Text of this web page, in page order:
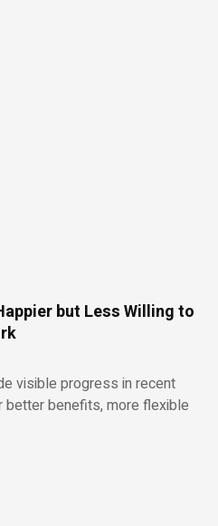
but Less Willing to
visible progress in recent
better benefits, more flexible